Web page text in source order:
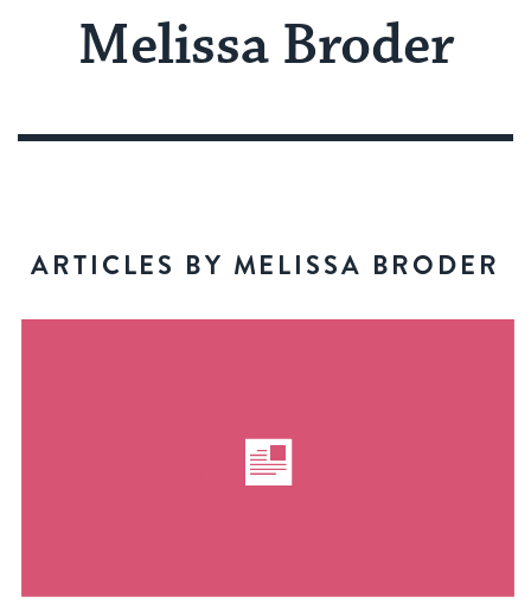
Melissa Broder
ARTICLES BY MELISSA BRODER